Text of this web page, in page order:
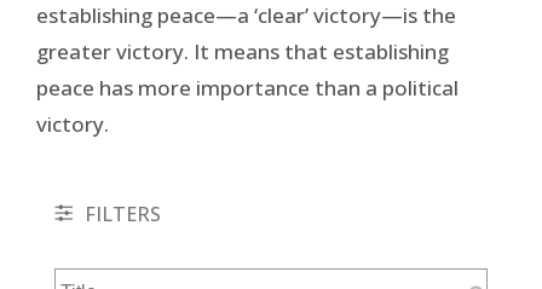
establishing peace—a ‘clear’ victory—is the
greater victory. It means that establishing
peace has more importance than a political
victory.
FILTERS